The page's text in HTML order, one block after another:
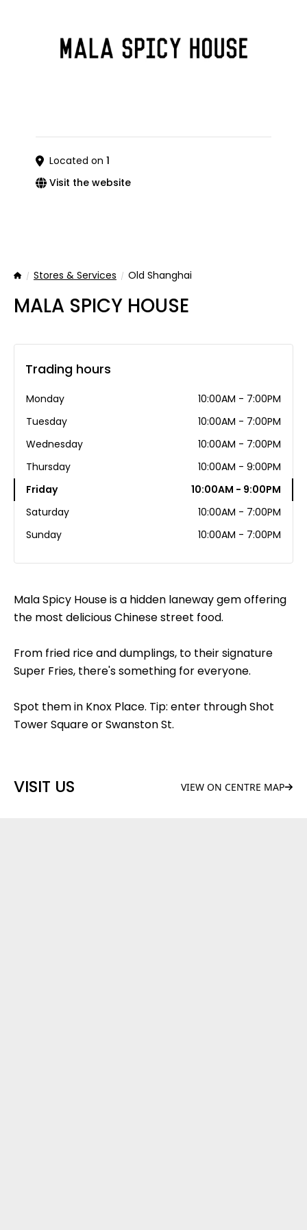
Located on 1
Visit the website
HomeStores & Services Old Shanghai
MALA SPICY HOUSE
Mala Spicy House is a hidden laneway gem offering
the most delicious Chinese street food.
From fried rice and dumplings, to their signature
Super Fries, there's something for everyone.
Spot them in Knox Place. Tip: enter through Shot
Tower Square or Swanston St.
VISIT US VIEW ON CENTRE MAP
Trading hours
Monday
10:00AM - 7:00PM
Tuesday
10:00AM - 7:00PM
Wednesday
10:00AM - 7:00PM
Thursday
10:00AM - 9:00PM
Friday
10:00AM - 9:00PM
Saturday
10:00AM - 7:00PM
Sunday
10:00AM - 7:00PM